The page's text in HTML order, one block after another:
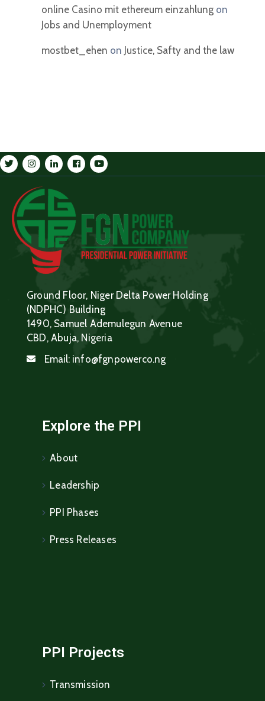
online Casino mit ethereum einzahlung on
Jobs and Unemployment
mostbet_ehen on Justice, Safty and the law
Ground Floor, Niger Delta Power Holding
(NDPHC) Building
1490, Samuel Ademulegun Avenue
CBD, Abuja, Nigeria
Email: info@fgnpowerco.ng
Explore the PPI
About
Leadership
PPI Phases
Press Releases
PPI Projects
Transmission